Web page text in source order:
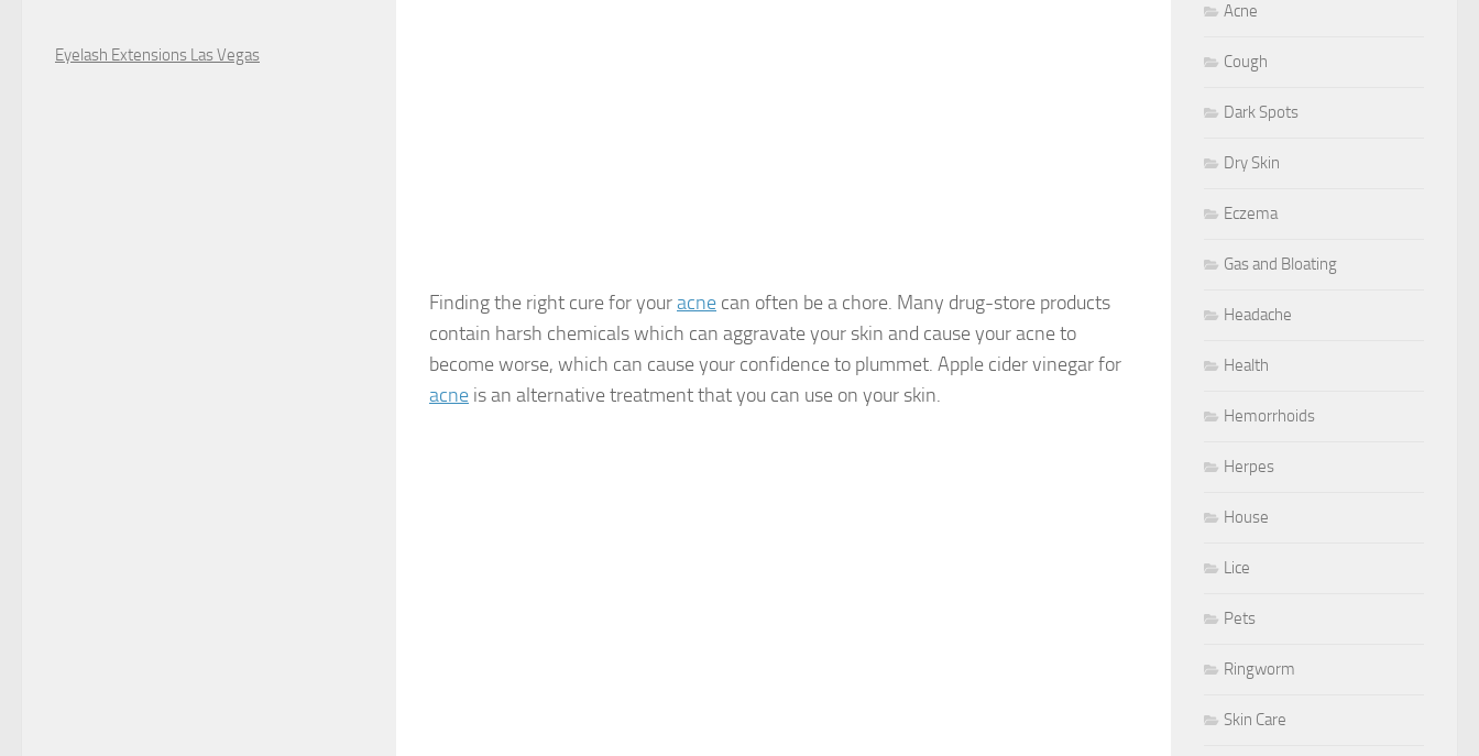
Finding the right cure for youracne can often be a chore. Many drug-store products
contain harsh chemicals which can aggravate your skin and cause your acne to
become worse, which can cause your confidence to plummet. Apple cider vinegar for
acne is an alternative treatment that you can use on your skin.
Eyelash Extensions Las Vegas
Acne
Cough
Dark Spots
Dry Skin
Eczema
Gas and Bloating
Headache
Health
Hemorrhoids
Herpes
House
Lice
Pets
Ringworm
Skin Care